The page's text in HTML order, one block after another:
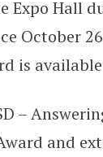
Expo Hall
October
is
–
and